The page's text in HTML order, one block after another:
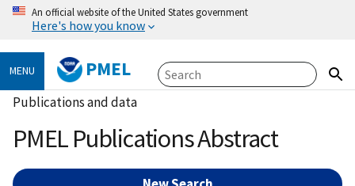
An official website of the United States government
Here's how you know
MENU PMEL
Publications and data
PMEL Publications Abstract